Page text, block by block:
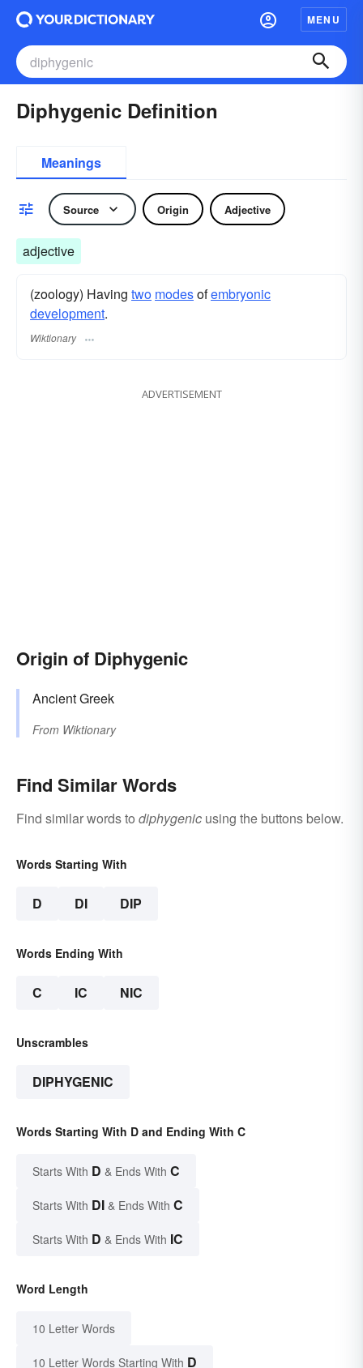
MENU
Diphygenic Definition
Meanings
Source Origin Adjective
adjective
(zoology) Having two modesofembryonic
development.
Wiktionary
ADVERTISEMENT
Origin of Diphygenic
Ancient Greek
From Wiktionary
Find Similar Words
Find similar words to diphygenic using the buttons below.
Words Starting With
D DI DIP
Words Ending With
C IC NIC
Unscrambles
DIPHYGENIC
Words Starting With D and Ending With C
Starts With D & Ends With C
Starts With DI & Ends With C
Starts With D & Ends With IC
Word Length
10 Letter Words
10 Letter Words Starting With D